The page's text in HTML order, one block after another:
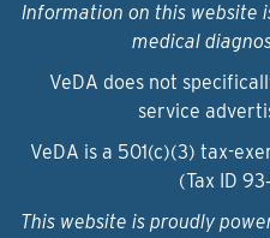
Information on this website
medical
VeDA does not
service
VeDA is a 501(c)(3) tax-
(Tax ID
This website is proudly